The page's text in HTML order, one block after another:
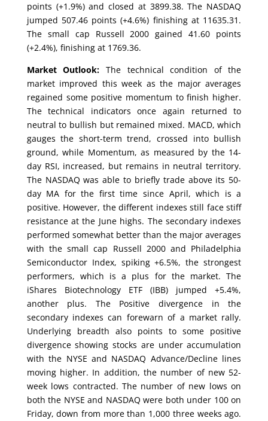
points (+1.9%) and closed at 3899.38. The NASDAQ
jumped 507.46 points (+4.6%) finishing at 11635.31.
The small cap Russell 2000 gained 41.60 points
(+2.4%), finishing at 1769.36.
Market Outlook: The technical condition of the
market improved this week as the major averages
regained some positive momentum to finish higher.
The technical indicators once again returned to
neutral to bullish but remained mixed. MACD, which
gauges the short-term trend, crossed into bullish
ground, while Momentum, as measured by the 14-
day RSI, increased, but remains in neutral territory.
The NASDAQ was able to briefly trade above its 50-
day MA for the first time since April, which is a
positive. However, the different indexes still face stiff
resistance at the June highs. The secondary indexes
performed somewhat better than the major averages
with the small cap Russell 2000 and Philadelphia
Semiconductor Index, spiking +6.5%, the strongest
performers, which is a plus for the market. The
iShares Biotechnology ETF (IBB) jumped +5.4%,
another plus. The Positive divergence in the
secondary indexes can forewarn of a market rally.
Underlying breadth also points to some positive
divergence showing stocks are under accumulation
with the NYSE and NASDAQ Advance/Decline lines
moving higher. In addition, the number of new 52-
week lows contracted. The number of new lows on
both the NYSE and NASDAQ were both under 100 on
Friday, down from more than 1,000 three weeks ago.